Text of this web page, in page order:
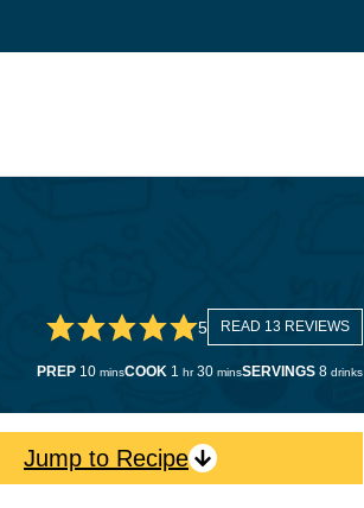
5 READ 13 REVIEWS
PREP 10minutes
minsCOOK 1 hour
hr 30minutes
minsSERVINGS 8 drinks
Jump to Recipe